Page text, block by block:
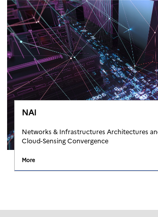
NAI
Networks & Infrastructures Architectures
Cloud-Sensing Convergence
More